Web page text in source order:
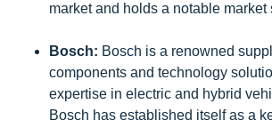
market and holds a notable market
Bosch: Bosch is a renowned
components and technology
expertise in electric and hybrid
Bosch has established itself as a